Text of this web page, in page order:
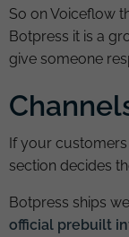
So on Voiceflow
Botpress it is a
give someone
If your
section decides
Botpress ships
official prebuilt